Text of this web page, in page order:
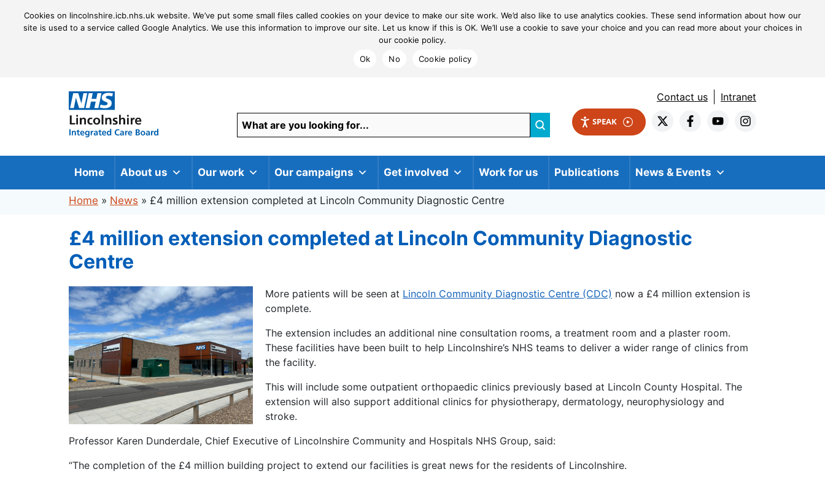
Cookies on lincolnshire.icb.nhs.uk website. We’ve put some small files called cookies on your device to make our site work. We’d also like to use analytics cookies. These send information about how our
site is used to a service called Google Analytics. We use this information to improve our site. Let us know if this is OK. We’ll use a cookie to save your choice and you can read more about your choices in
our cookie policy.
Ok
No Cookie policy
Contact us Intranet
SPEAK
Home About us Our work Our campaigns Get involved Work for us Publications News & Events
Home » News » £4 million extension completed at Lincoln Community Diagnostic Centre
£4 million extension completed at Lincoln Community Diagnostic
Centre
More patients will be seen at Lincoln Community Diagnostic Centre (CDC) now a £4 million extension is
complete.
The extension includes an additional nine consultation rooms, a treatment room and a plaster room.
These facilities have been built to help Lincolnshire’s NHS teams to deliver a wider range of clinics from
the facility.
This will include some outpatient orthopaedic clinics previously based at Lincoln County Hospital. The
extension will also support additional clinics for physiotherapy, dermatology, neurophysiology and
stroke.
Professor Karen Dunderdale, Chief Executive of Lincolnshire Community and Hospitals NHS Group, said:
“The completion of the £4 million building project to extend our facilities is great news for the residents of Lincolnshire.